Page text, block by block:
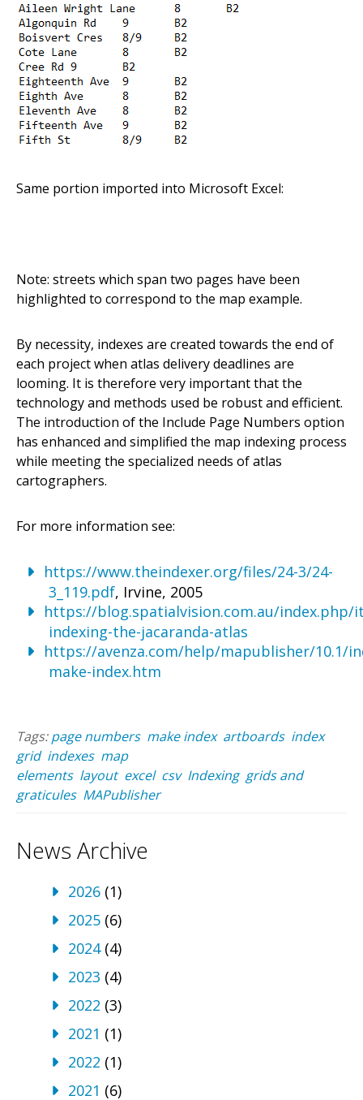
Same portion imported into Microsoft Excel:
Note: streets which span two pages have been
highlighted to correspond to the map example.
By necessity, indexes are created towards the end of
each project when atlas delivery deadlines are
looming. It is therefore very important that the
technology and methods used be robust and efficient.
The introduction of the Include Page Numbers option
has enhanced and simplified the map indexing process
while meeting the specialized needs of atlas
cartographers.
For more information see:
https://www.theindexer.org/files/24-3/24-
3_119.pdf, Irvine, 2005
https://blog.spatialvision.com.au/index.php/
indexing-the-jacaranda-atlas
https://avenza.com/help/mapublisher/10.1/
make-index.htm
Tags:page numbers make index artboards index
grid indexes map
elements layout excel csv Indexing grids and
graticules MAPublisher
News Archive
2026 (1)
2025 (6)
2024(4)
2023 (4)
2022 (3)
2021 (1)
2022 (1)
2021 (6)